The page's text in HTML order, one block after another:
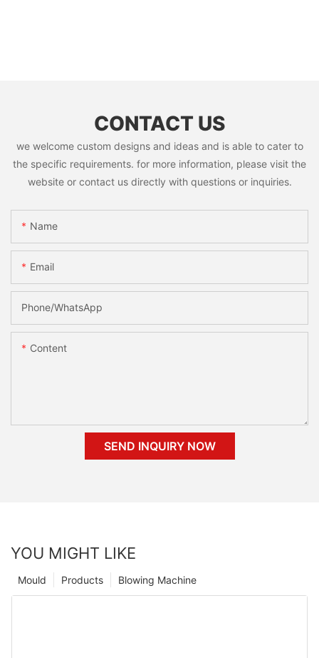
CONTACT US
we welcome custom designs and ideas and is able to cater to
the specific requirements. for more information, please visit the
website or contact us directly with questions or inquiries.
Name
Email
Phone/whatsApp
Content
SEND INQUIRY NOW
YOU MIGHT LIKE
Blowing Machine
Products
Mould